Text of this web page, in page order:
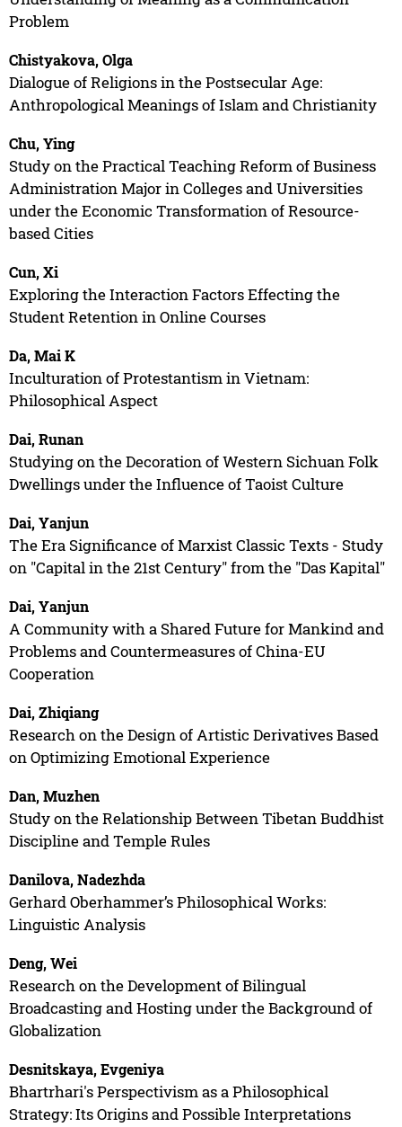
Problem
Chistyakova, Olga
Dialogue of Religions in the Postsecular Age:
Anthropological Meanings of Islam and Christianity
Chu, Ying
Study on the Practical Teaching Reform of Business
Administration Major in Colleges and Universities
under the Economic Transformation of Resource-
based Cities
Cun, Xi
Exploring the Interaction Factors Effecting the
Student Retention in Online Courses
Da, Mai K
Inculturation of Protestantism in Vietnam:
Philosophical Aspect
Dai, Runan
Studying on the Decoration of Western Sichuan Folk
Dwellings under the Influence of Taoist Culture
Dai, Yanjun
The Era Significance of Marxist Classic Texts - Study
on "Capital in the 21st Century" from the "Das Kapital"
Dai, Yanjun
A Community with a Shared Future for Mankind and
Problems and Countermeasures of China-EU
Cooperation
Dai, Zhiqiang
Research on the Design of Artistic Derivatives Based
on Optimizing Emotional Experience
Dan, Muzhen
Study on the Relationship Between Tibetan Buddhist
Discipline and Temple Rules
Danilova, Nadezhda
Gerhard Oberhammer’s Philosophical Works:
Linguistic Analysis
Deng, Wei
Research on the Development of Bilingual
Broadcasting and Hosting under the Background of
Globalization
Desnitskaya, Evgeniya
Bhartrhari's Perspectivism as a Philosophical
Strategy: Its Origins and Possible Interpretations